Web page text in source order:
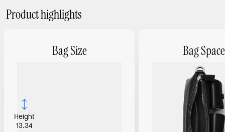
Product highlights
Bag Size
Height
13.34
Bag Space